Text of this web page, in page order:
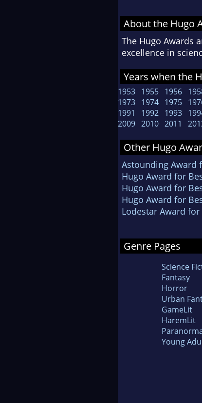
About the Hugo
The Hugo Awards
excellence in
Years when the
1953 1955 1956
1973 1974 1975
1991
1992 1993
2009 2010 2011
Other Hugo
Astounding Award
Hugo Award for
Hugo Award for
Hugo Award for
Lodestar Award
Genre Pages
Science
Fantasy
Horror
Urban
GameLit
HaremLit
Young